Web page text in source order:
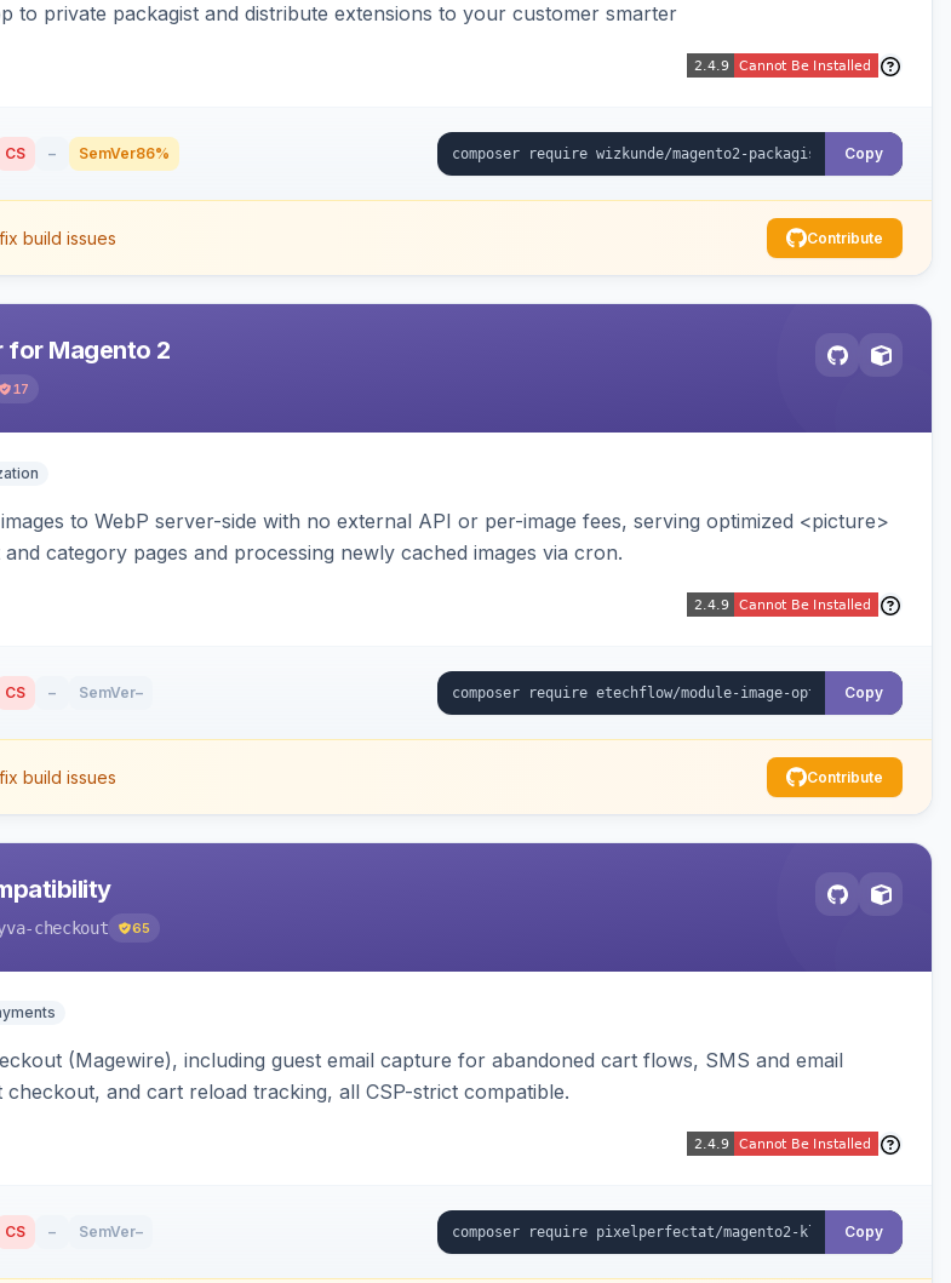
to private packagist and distribute extensions to your customer smarter
CS – SemVer86% Copy
build issues Contribute
for Magento 2
17
to WebP server-side with no external API or per-image fees, serving optimized <picture>
category pages and processing newly cached images via cron.
CS – SemVer– Copy
build issues Contribute
checkout 65
(Magewire), including guest email capture for abandoned cart flows, SMS and email
and cart reload tracking, all CSP-strict compatible.
CS – SemVer– Copy